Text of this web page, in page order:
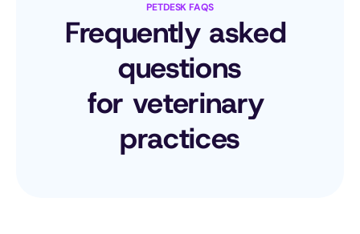
PETDESK FAQS
Frequently asked
questions
for veterinary
practices